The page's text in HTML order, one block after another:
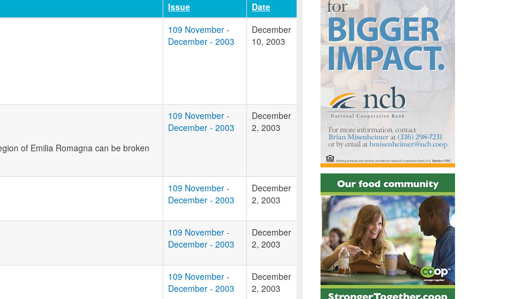
Issue
Date
109 November -
December - 2003
December
10, 2003
of Emilia Romagna can be broken
109 November -
December - 2003
December
2, 2003
109 November -
December - 2003
December
2, 2003
109 November -
December - 2003
December
2, 2003
109 November -
December - 2003
December
2, 2003